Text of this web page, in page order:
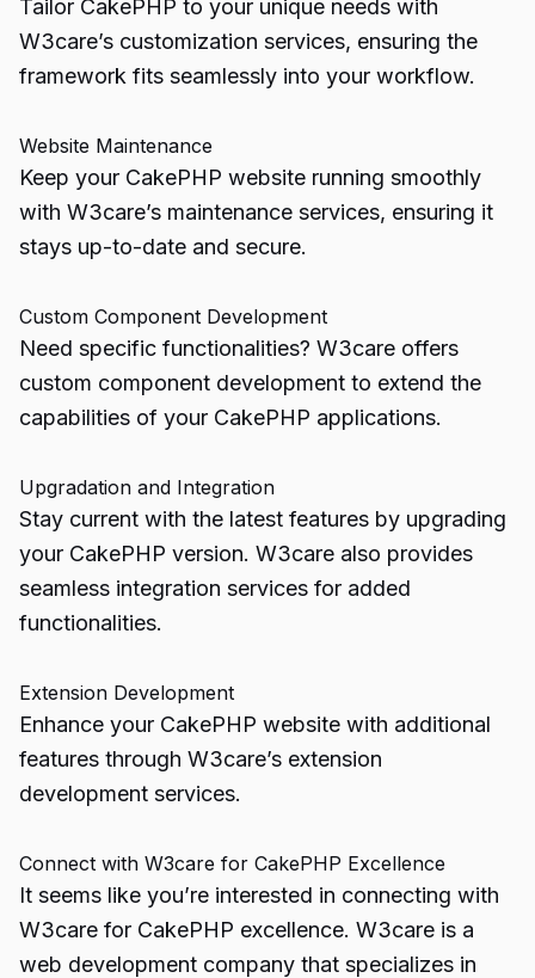
Tailor CakePHP to your unique needs with
W3care’s customization services, ensuring the
framework fits seamlessly into your workflow.
Website Maintenance
Keep your CakePHP website running smoothly
with W3care’s maintenance services, ensuring it
stays up-to-date and secure.
Custom Component Development
Need specific functionalities? W3care offers
custom component development to extend the
capabilities of your CakePHP applications.
Upgradation and Integration
Stay current with the latest features by upgrading
your CakePHP version. W3care also provides
seamless integration services for added
functionalities.
Extension Development
Enhance your CakePHP website with additional
features through W3care’s extension
development services.
Connect with W3care for CakePHP Excellence
It seems like you’re interested in connecting with
W3care for CakePHP excellence. W3care is a
web development company that specializes in